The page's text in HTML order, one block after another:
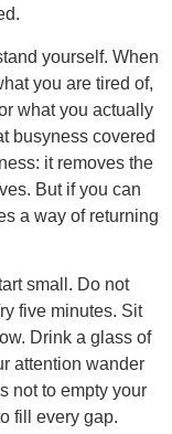
yourself. When
you are tired of,
what you actually
busyness covered
it removes the
But if you can
a way of returning
small. Do not
five minutes. Sit
Drink a glass of
attention wander
not to empty your
fill every gap.